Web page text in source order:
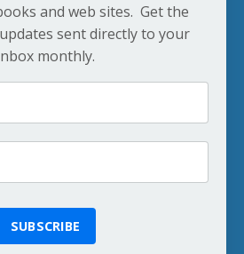
and web sites. Get the
sent directly to your
monthly.
SUBSCRIBE